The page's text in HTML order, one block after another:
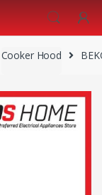
Cooker Hood